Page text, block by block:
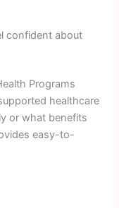
confident about
Programs
healthcare
or what benefits
easy-to-